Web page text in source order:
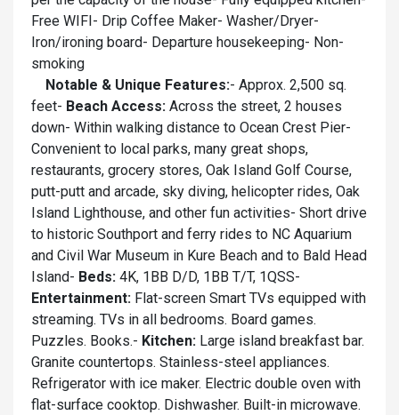
Free WIFI- Drip Coffee Maker- Washer/Dryer-
Iron/ironing board- Departure housekeeping- Non-
smoking
Notable & Unique Features:- Approx. 2,500 sq.
feet- Beach Access: Across the street, 2 houses
down- Within walking distance to Ocean Crest Pier-
Convenient to local parks, many great shops,
restaurants, grocery stores, Oak Island Golf Course,
putt-putt and arcade, sky diving, helicopter rides, Oak
Island Lighthouse, and other fun activities- Short drive
to historic Southport and ferry rides to NC Aquarium
and Civil War Museum in Kure Beach and to Bald Head
Island- Beds: 4K, 1BB D/D, 1BB T/T, 1QSS-
Entertainment: Flat-screen Smart TVs equipped with
streaming. TVs in all bedrooms. Board games.
Puzzles. Books.- Kitchen: Large island breakfast bar.
Granite countertops. Stainless-steel appliances.
Refrigerator with ice maker. Electric double oven with
flat-surface cooktop. Dishwasher. Built-in microwave.